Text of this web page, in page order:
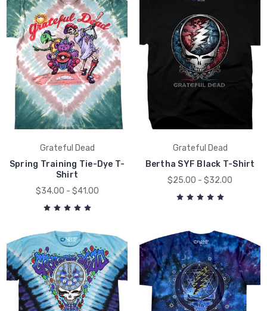
Grateful Dead
Spring Training Tie-Dye T-
Shirt
$34.00 - $41.00
Grateful Dead
Bertha SYF Black T-Shirt
$25.00 - $32.00